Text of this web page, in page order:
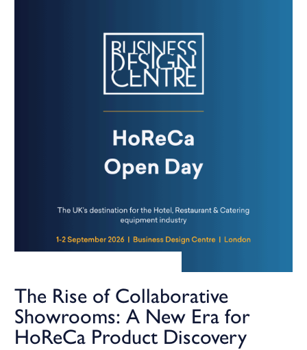
The Rise of Collaborative
Showrooms: A New Era for
HoReCa Product Discovery